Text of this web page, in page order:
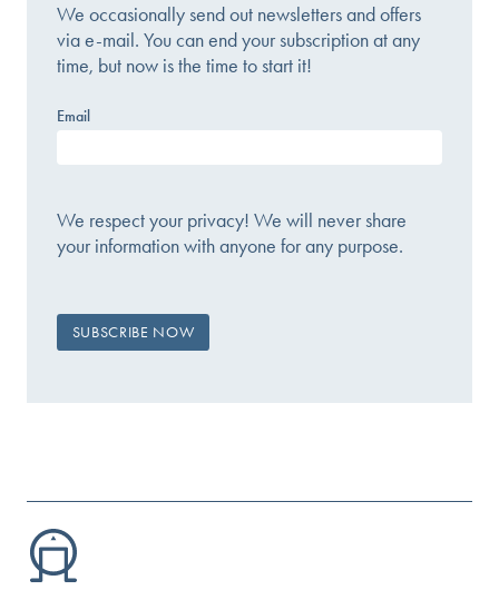
We occasionally send out newsletters and offers
via e-mail. You can end your subscription at any
time, but now is the time to start it!
Email
We respect your privacy! We will never share
your information with anyone for any purpose.